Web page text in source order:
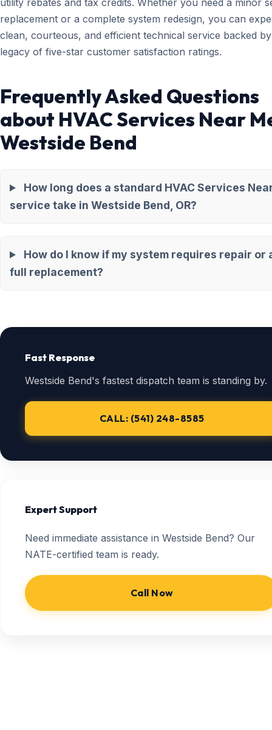
utility rebates and tax credits. Whether you need a minor
replacement or a complete system redesign, you can
clean, courteous, and efficient technical service backed
legacy of five-star customer satisfaction ratings.
Frequently Asked Questions
about HVAC Services Near
Westside Bend
How long does a standard HVAC Services
service take in Westside Bend, OR?
How do I know if my system requires repair or
full replacement?
Fast Response
Westside Bend's fastest dispatch team is standing by.
CALL: (541) 248-8585
Expert Support
Need immediate assistance in Westside Bend? Our
NATE-certified team is ready.
Call Now